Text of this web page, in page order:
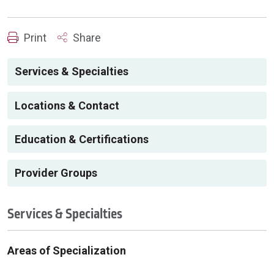
Print Share
Services & Specialties
Locations & Contact
Education & Certifications
Provider Groups
Services & Specialties
Areas of Specialization